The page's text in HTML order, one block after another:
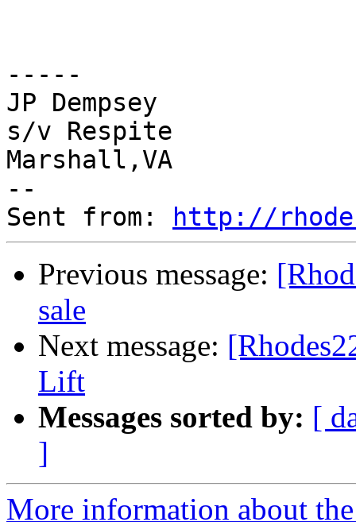
-----
JP Dempsey
s/v Respite
Marshall,VA
--
Sent from:
http://
Previous message:
sale
Next message:
Lift
Messages sorted by: [
]
More information about